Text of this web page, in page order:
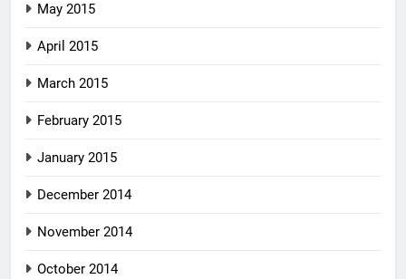
May 2015
April 2015
March 2015
February 2015
January 2015
December 2014
November 2014
October 2014